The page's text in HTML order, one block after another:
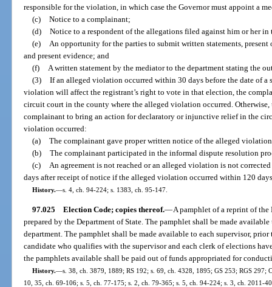
responsible for the violation, in which case the Governor must appoint a
(c) Notice to a complainant;
(d) Notice to a respondent of the allegations filed against him or her
(e)
An opportunity for the parties to submit written statements,
and present evidence; and
(f)
A written statement by the mediator to the department stating the
(3) If an alleged violation occurred within 30 days before the date of a
violation will affect the registrant’s right to vote in that election, the
circuit court in the county where the alleged violation occurred.
complainant to bring an action for declaratory or injunctive relief in the
violation occurred:
(a) The complainant gave proper written notice of the alleged
(b) The complainant participated in the informal dispute resolution
(c)
An agreement is not reached or an alleged violation is not
days after receipt of notice if the alleged violation occurred within 120
History.—s. 4, ch. 94-224; s. 1383, ch. 95-147.
97.025 Election Code; copies thereof.—A pamphlet of a reprint of
prepared by the Department of State. The pamphlet shall be made
department. The pamphlet shall be made available to each supervisor,
candidate who qualifies with the supervisor and each clerk of elections
the pamphlets available shall be paid out of funds appropriated for
History.—s. 38, ch. 3879, 1889; RS 192; s. 69, ch. 4328, 1895; GS 253; RGS 297;
10, 35, ch. 69-106; s. 5, ch. 77-175; s. 2, ch. 79-365; s. 5, ch. 94-224; s. 3, ch. 2011-